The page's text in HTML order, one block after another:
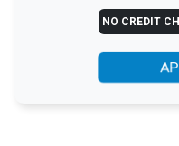
NO CREDIT